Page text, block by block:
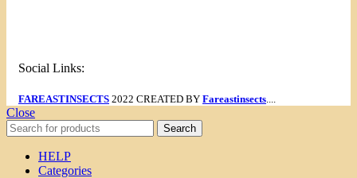
Social Links:
FAREASTINSECTS 2022 CREATED BY Fareastinsects
Close
Search
HELP
Categories